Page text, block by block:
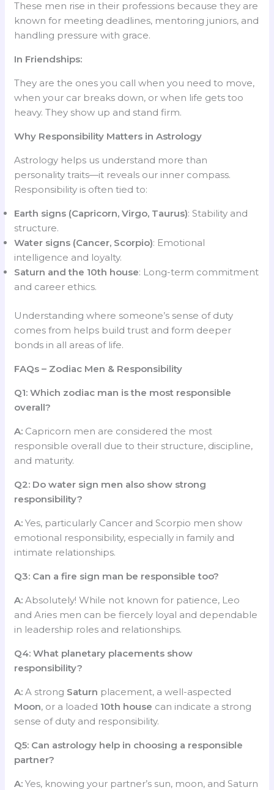
These men rise in their professions because they are
known for meeting deadlines, mentoring juniors, and
handling pressure with grace.
In Friendships:
They are the ones you call when you need to move,
when your car breaks down, or when life gets too
heavy. They show up and stand firm.
Why Responsibility Matters in Astrology
Astrology helps us understand more than
personality traits—it reveals our inner compass.
Responsibility is often tied to:
Earth signs (Capricorn, Virgo, Taurus): Stability and
structure.
Water signs (Cancer, Scorpio): Emotional
intelligence and loyalty.
Saturn and the 10th house: Long-term commitment
and career ethics.
Understanding where someone’s sense of duty
comes from helps build trust and form deeper
bonds in all areas of life.
FAQs – Zodiac Men & Responsibility
Q1: Which zodiac man is the most responsible
overall?
A: Capricorn men are considered the most
responsible overall due to their structure, discipline,
and maturity.
Q2: Do water sign men also show strong
responsibility?
A: Yes, particularly Cancer and Scorpio men show
emotional responsibility, especially in family and
intimate relationships.
Q3: Can a fire sign man be responsible too?
A: Absolutely! While not known for patience, Leo
and Aries men can be fiercely loyal and dependable
in leadership roles and relationships.
Q4: What planetary placements show
responsibility?
A: A strong Saturn placement, a well-aspected
Moon, or a loaded 10th house can indicate a strong
sense of duty and responsibility.
Q5: Can astrology help in choosing a responsible
partner?
A: Yes, knowing your partner’s sun, moon, and Saturn